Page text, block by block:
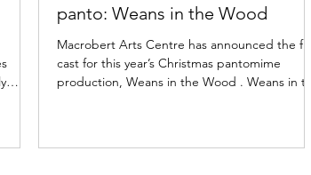
panto: Weans in the Wood
Macrobert Arts Centre has announced the full
cast for this year’s Christmas pantomime
production, Weans in the Wood . Weans in the